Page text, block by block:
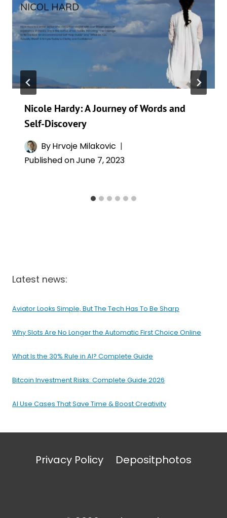
Nicole Hardy: A Journey of Words and
Self-Discovery
ByHrvoje Milakovic
Published onJune 7, 2023
Latest news:
Aviator Looks Simple, But The Tech Has To Be Sharp
Why Slots Are No Longer the Automatic First Choice Online
What Is the 30% Rule in AI? Complete Guide
Bitcoin Investment Risks: Complete Guide 2026
AI Use Cases That Save Time & Boost Creativity
Privacy Policy Depositphotos